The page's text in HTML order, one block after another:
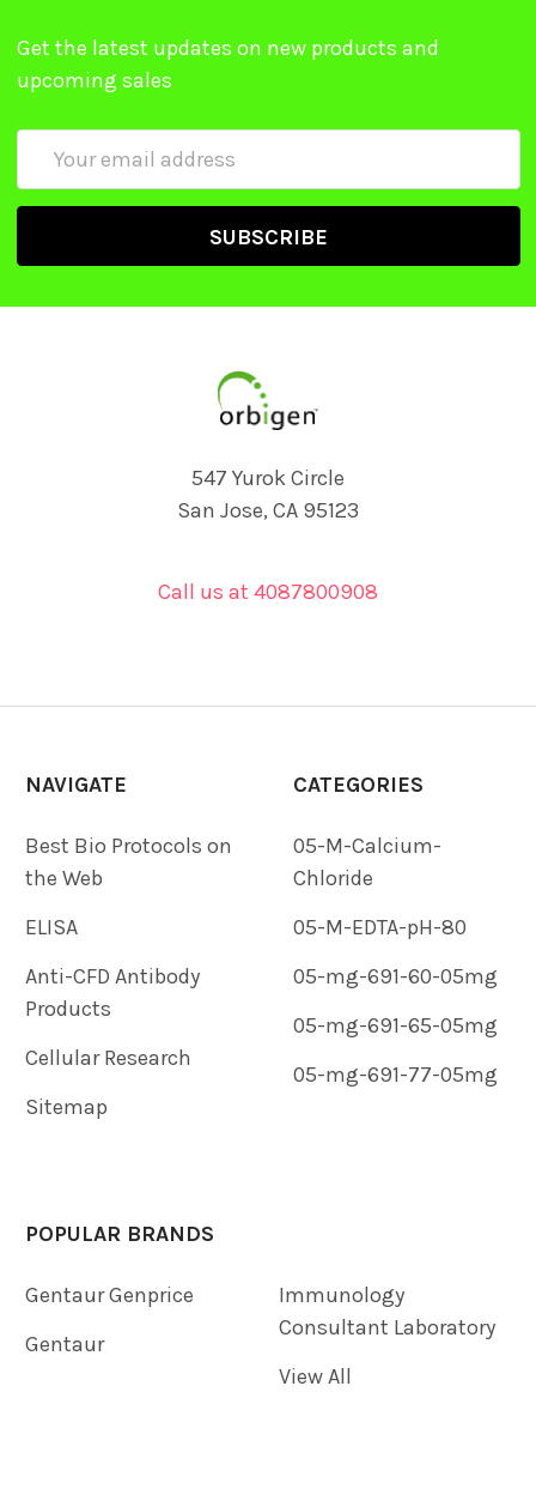
Get the latest updates on new products and
upcoming sales
547 Yurok Circle
San Jose, CA 95123
Call us at 4087800908
NAVIGATE
Best Bio Protocols on
the Web
ELISA
Anti-CFD Antibody
Products
Cellular Research
Sitemap
CATEGORIES
05-M-Calcium-
Chloride
05-M-EDTA-pH-80
05-mg-691-60-05mg
05-mg-691-65-05mg
05-mg-691-77-05mg
POPULAR BRANDS
Gentaur Genprice
Gentaur
Immunology
Consultant Laboratory
View All